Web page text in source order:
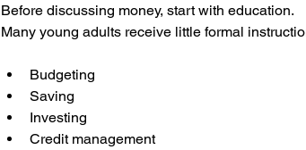
Before discussing money, start with education.
Many young adults receive little formal
Budgeting
Saving
Investing
Credit management